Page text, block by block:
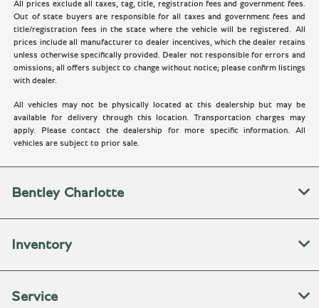
All prices exclude all taxes, tag, title, registration fees and government fees.
Out of state buyers are responsible for all taxes and government fees and
title/registration fees in the state where the vehicle will be registered. All
prices include all manufacturer to dealer incentives, which the dealer retains
unless otherwise specifically provided. Dealer not responsible for errors and
omissions; all offers subject to change without notice; please confirm listings
with dealer.
All vehicles may not be physically located at this dealership but may be
available for delivery through this location. Transportation charges may
apply. Please contact the dealership for more specific information. All
vehicles are subject to prior sale.
Bentley Charlotte
Inventory
Service